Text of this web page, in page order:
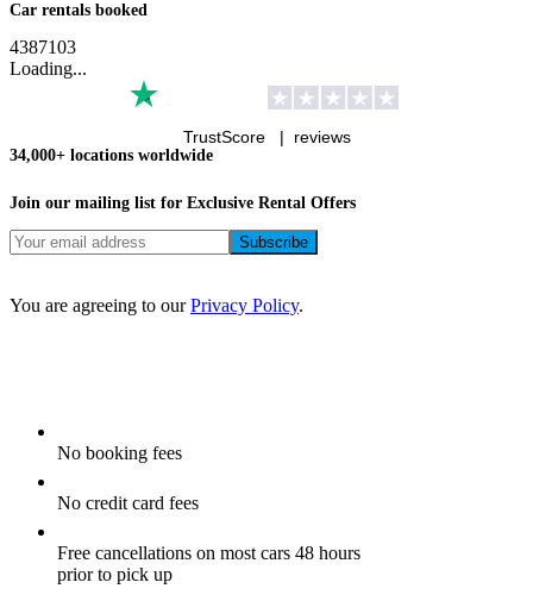
Car rentals booked
4387103
Loading...
TrustScore | reviews
34,000+ locations worldwide
Join our mailing list for Exclusive Rental Offers
You are agreeing to ourPrivacy Policy.
No booking fees
No credit card fees
Free cancellations on most cars 48 hours
prior to pick up